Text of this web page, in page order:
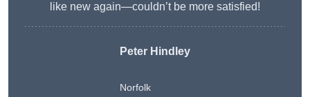
like new again—couldn’t be more satisfied!
Peter Hindley
Norfolk